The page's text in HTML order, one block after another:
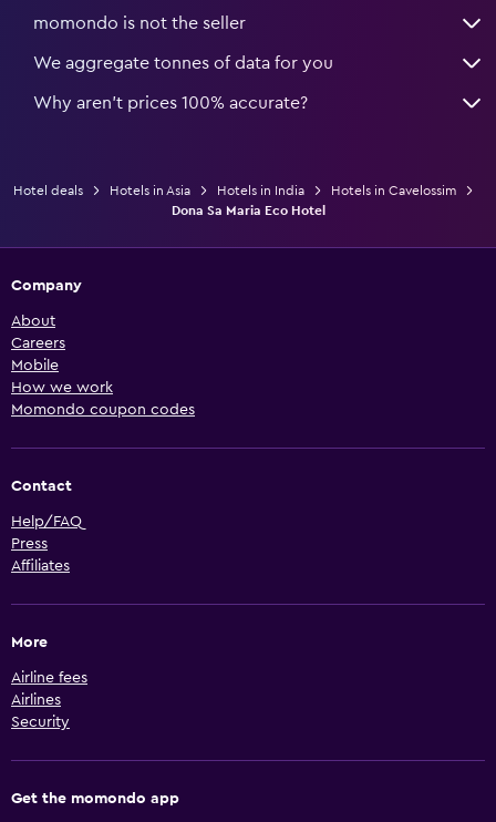
momondo is not the seller
We aggregate tonnes of data for you
Why aren’t prices 100% accurate?
Hotel deals Hotels in Asia Hotels in India
Hotels in Cavelossim
Dona Sa Maria Eco Hotel
Company
About
Careers
Mobile
How we work
Momondo coupon codes
Contact
Help/FAQ
Press
Affiliates
More
Airline fees
Airlines
Security
Get the momondo app